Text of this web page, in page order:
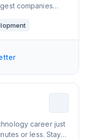
companies
career just
or less. Stay